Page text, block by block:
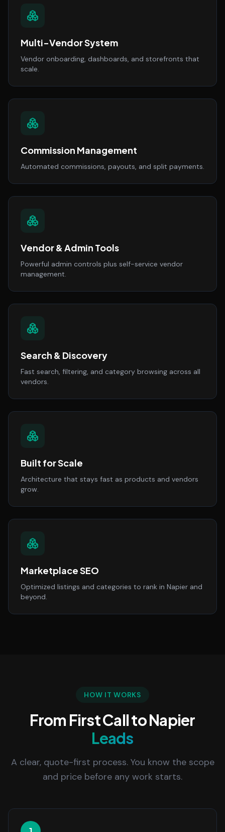
Multi-Vendor System
Vendor onboarding, dashboards, and storefronts that
scale.
Commission Management
Automated commissions, payouts, and split payments.
Vendor & Admin Tools
Powerful admin controls plus self-service vendor
management.
Search & Discovery
Fast search, filtering, and category browsing across all
vendors.
Built for Scale
Architecture that stays fast as products and vendors
grow.
Marketplace SEO
Optimized listings and categories to rank in Napier and
beyond.
HOW IT WORKS
From First Call to Napier
Leads
A clear, quote-first process. You know the scope
and price before any work starts.